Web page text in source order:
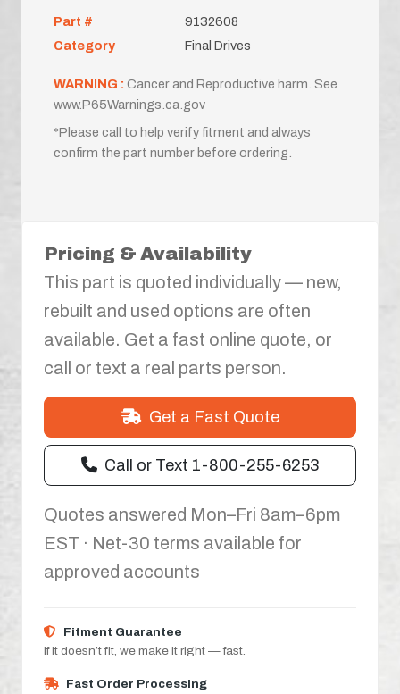
Part #
9132608
Category
Final Drives
WARNING : Cancer and Reproductive harm. See
www.P65Warnings.ca.gov
*Please call to help verify fitment and always
confirm the part number before ordering.
Pricing & Availability
This part is quoted individually — new,
rebuilt and used options are often
available. Get a fast online quote, or
call or text a real parts person.
Get a Fast Quote
Call or Text 1-800-255-6253
Quotes answered Mon–Fri 8am–6pm
EST · Net-30 terms available for
approved accounts
Fitment Guarantee
If it doesn’t fit, we make it right — fast.
Fast Order Processing